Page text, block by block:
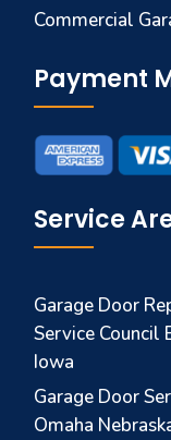
Commercial
Payment
Service
Garage Door
Service Council
Iowa
Garage Door
Omaha